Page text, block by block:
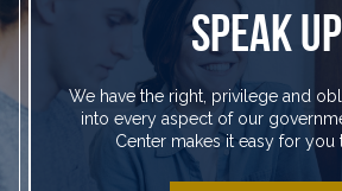
SPEAK UP
We have the right, privilege and
into every aspect of our
Center makes it easy for you